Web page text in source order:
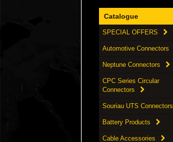
Catalogue
SPECIAL OFFERS
Automotive Connectors
Neptune Connectors
CPC Series Circular
Connectors
Souriau UTS Connectors
Battery Products
Cable Accessories